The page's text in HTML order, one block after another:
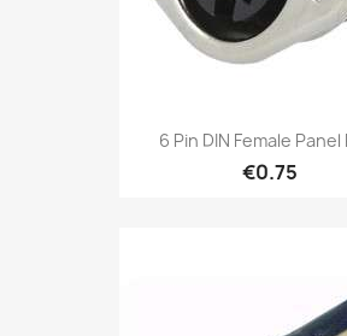
6 Pin DIN Female Panel
€0.75